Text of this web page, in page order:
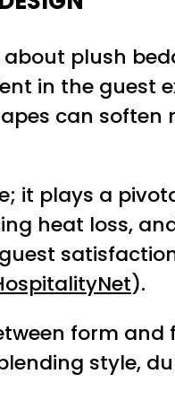
plush
in the guest
can
it plays a
heat loss,
).
form
style,